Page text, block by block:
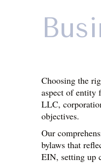
Choosing the
aspect of entity
LLC,
objectives.
Our
bylaws that
EIN, setting up